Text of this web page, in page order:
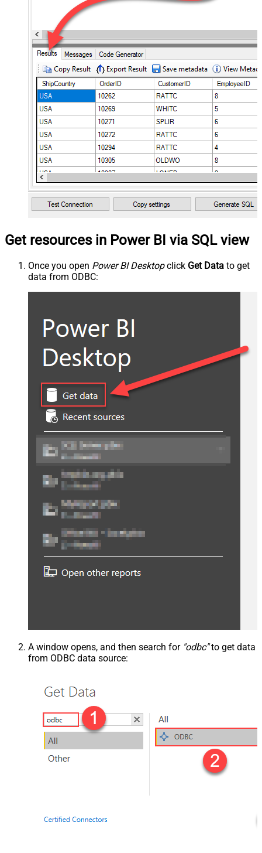
Get resources in Power BI via SQL view
Once you open Power BI Desktopclick Get Data to get
data from ODBC:
A window opens, and then search for "odbc"to get data
from ODBC data source: